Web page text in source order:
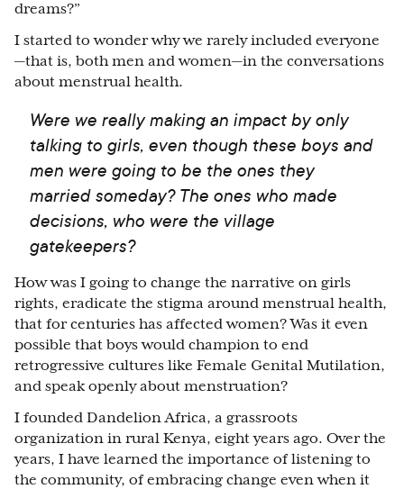
dreams?”
I started to wonder why we rarely included everyone
—that is, both men and women—in the conversations
about menstrual health.
Were we really making an impact by only
talking to girls, even though these boys and
men were going to be the ones they
married someday? The ones who made
decisions, who were the village
gatekeepers?
How was I going to change the narrative on girls
rights, eradicate the stigma around menstrual health,
that for centuries has affected women? Was it even
possible that boys would champion to end
retrogressive cultures like Female Genital Mutilation,
and speak openly about menstruation?
I founded Dandelion Africa, a grassroots
organization in rural Kenya, eight years ago. Over the
years, I have learned the importance of listening to
the community, of embracing change even when it